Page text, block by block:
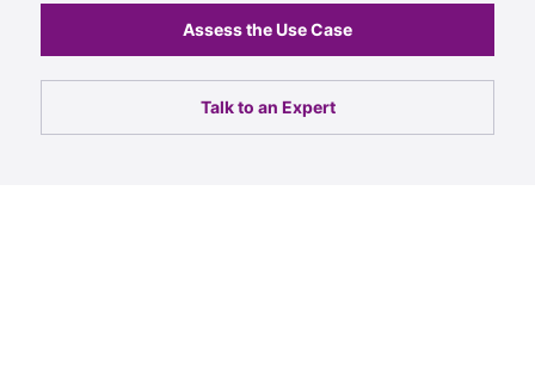
Assess the Use Case
Talk to an Expert